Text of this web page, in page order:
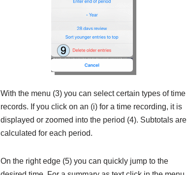
With the menu (3) you can select certain types of time
records. If you click on an (i) for a time recording, it is
displayed or zoomed into the period (4). Subtotals are
calculated for each period.
On the right edge (5) you can quickly jump to the